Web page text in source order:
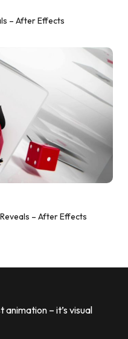
– After Effects
– After Effects
– it’s visual